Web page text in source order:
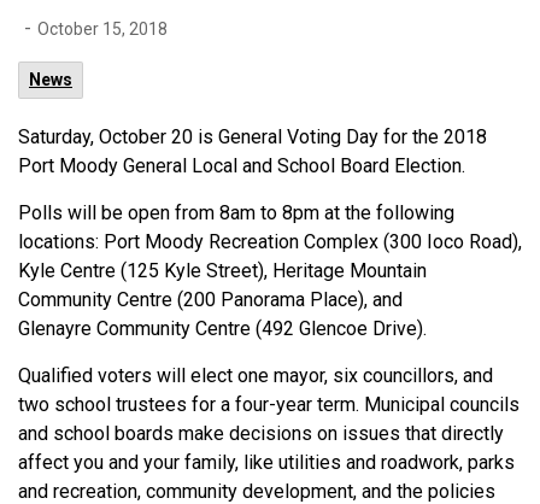
- October 15, 2018
News
Saturday, October 20 is General Voting Day for the 2018
Port Moody General Local and School Board Election.
Polls will be open from 8am to 8pm at the following
locations: Port Moody Recreation Complex (300 Ioco Road),
Kyle Centre (125 Kyle Street), Heritage Mountain
Community Centre (200 Panorama Place), and
Glenayre Community Centre (492 Glencoe Drive).
Qualified voters will elect one mayor, six councillors, and
two school trustees for a four-year term. Municipal councils
and school boards make decisions on issues that directly
affect you and your family, like utilities and roadwork, parks
and recreation, community development, and the policies